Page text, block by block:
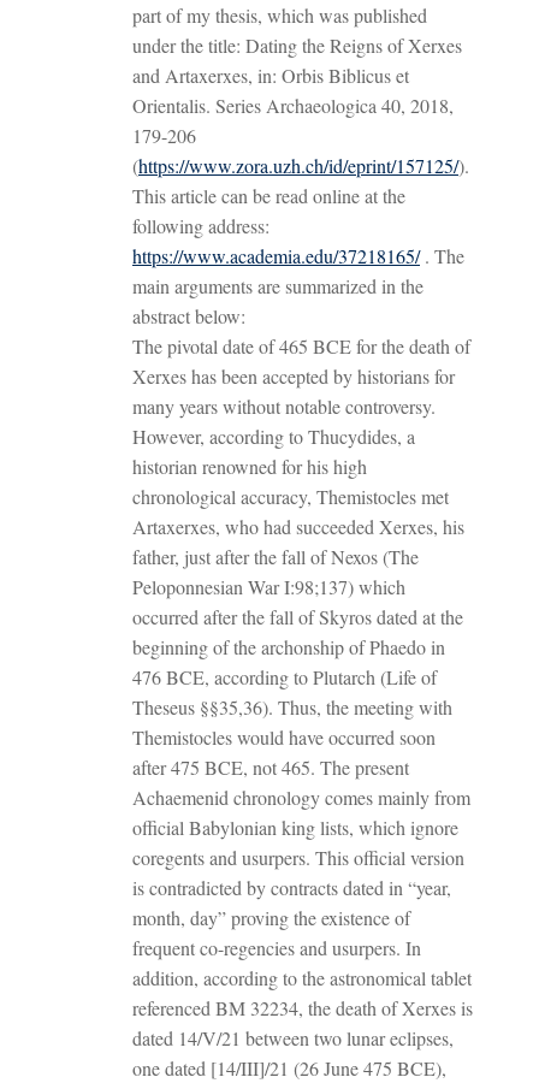
part of my thesis, which was published
under the title: Dating the Reigns of Xerxes
and Artaxerxes, in: Orbis Biblicus et
Orientalis. Series Archaeologica 40, 2018,
179-206
(https://www.zora.uzh.ch/id/eprint/157125/).
This article can be read online at the
following address:
https://www.academia.edu/37218165/. The
main arguments are summarized in the
abstract below:
The pivotal date of 465 BCE for the death of
Xerxes has been accepted by historians for
many years without notable controversy.
However, according to Thucydides, a
historian renowned for his high
chronological accuracy, Themistocles met
Artaxerxes, who had succeeded Xerxes, his
father, just after the fall of Nexos (The
Peloponnesian War I:98;137) which
occurred after the fall of Skyros dated at the
beginning of the archonship of Phaedo in
476 BCE, according to Plutarch (Life of
Theseus §§35,36). Thus, the meeting with
Themistocles would have occurred soon
after 475 BCE, not 465. The present
Achaemenid chronology comes mainly from
official Babylonian king lists, which ignore
coregents and usurpers. This official version
is contradicted by contracts dated in “year,
month, day” proving the existence of
frequent co-regencies and usurpers. In
addition, according to the astronomical tablet
referenced BM 32234, the death of Xerxes is
dated 14/V/21 between two lunar eclipses,
one dated [14/III]/21 (26 June 475 BCE),